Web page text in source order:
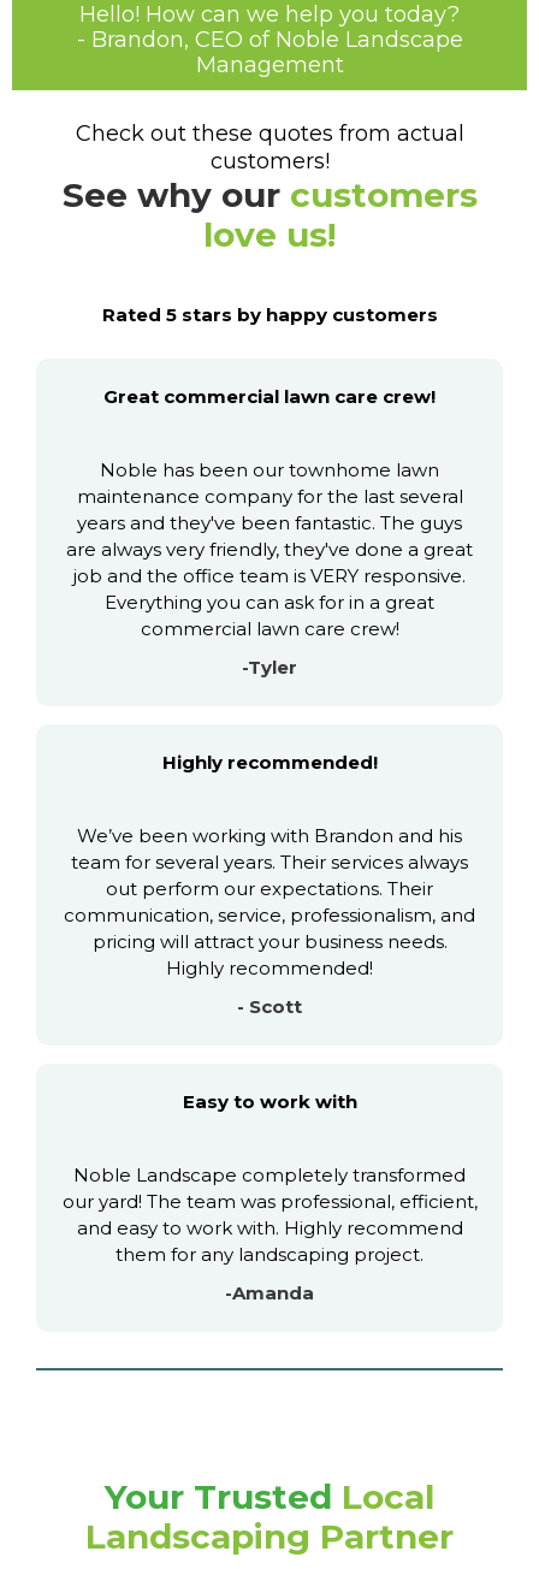
Hello! How can we help you today?
- Brandon, CEO of Noble Landscape
Management
Check out these quotes from actual
customers!
See why our customers
love us!
Rated 5 stars by happy customers
Great commercial lawn care crew!
Noble has been our townhome lawn
maintenance company for the last several
years and they've been fantastic. The guys
are always very friendly, they've done a great
job and the office team is VERY responsive.
Everything you can ask for in a great
commercial lawn care crew!
-Tyler
Highly recommended!
We’ve been working with Brandon and his
team for several years. Their services always
out perform our expectations. Their
communication, service, professionalism, and
pricing will attract your business needs.
Highly recommended!
- Scott
Easy to work with
Noble Landscape completely transformed
our yard! The team was professional, efficient,
and easy to work with. Highly recommend
them for any landscaping project.
-Amanda
Your Trusted Local
Landscaping Partner